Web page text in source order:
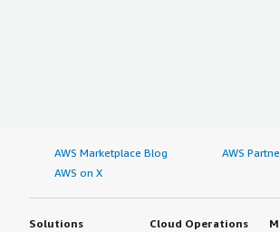
AWS Marketplace Blog
AWS
AWS on X
Solutions
Cloud Operations